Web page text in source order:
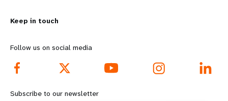
o
r
e
f
d
o
Keep in touch
Follow us on social media
Subscribe to our newsletter